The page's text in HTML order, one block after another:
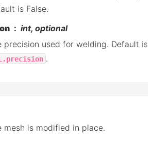
is False.
int, optional
precision used for welding. Default is
.
mesh is modified in place.